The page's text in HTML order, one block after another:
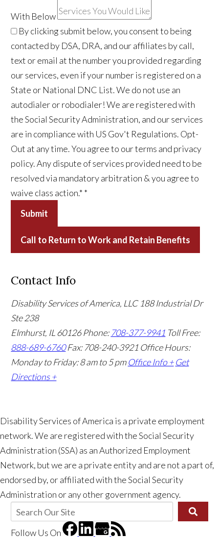
With Below
By clicking submit below, you consent to being
contacted by DSA, DRA, and our affiliates by call,
text or email at the number you provided regarding
our services, even if your number is registered on a
State or National DNC List. We do not use an
autodialer or robodialer! We are registered with
the Social Security Administration, and our services
are in compliance with US Gov't Regulations. Opt-
Out at any time. You agree to our terms and privacy
policy. Any dispute of services provided need to be
resolved via mandatory arbitration & you agree to
waive class action.* *
Submit
Call to Return to Work and Retain Benefits
Contact Info
Disability Services of America, LLC 188 Industrial Dr
Ste 238
Elmhurst, IL 60126Phone:708-377-9941 Toll Free:
888-689-6760 Fax: 708-240-3921 Office Hours:
Monday to Friday: 8 am to 5 pm Office Info + Get
Directions +
Disability Services of America is a private employment
network. We are registered with the Social Security
Administration (SSA) as an Authorized Employment
Network, but we are a private entity and are not a part of,
endorsed by, or affiliated with the Social Security
Administration or any other government agency.
Follow Us On